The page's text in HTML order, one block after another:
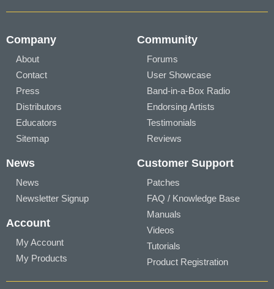
Company
About
Contact
Press
Distributors
Educators
Sitemap
Community
Forums
User Showcase
Band-in-a-Box Radio
Endorsing Artists
Testimonials
Reviews
News
News
Newsletter Signup
Account
My Account
My Products
Customer Support
Patches
FAQ / Knowledge Base
Manuals
Videos
Tutorials
Product Registration